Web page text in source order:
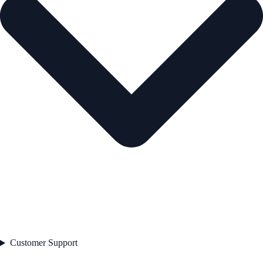
Customer Support